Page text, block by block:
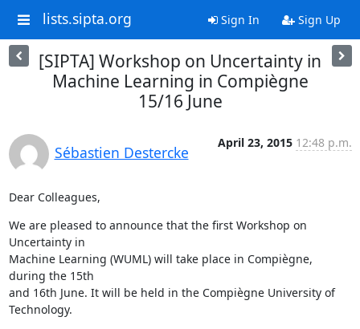
lists.sipta.org Sign In Sign Up
[SIPTA] Workshop on Uncertainty in
Machine Learning in Compiègne
15/16 June
Sébastien Destercke
April 23, 2015 12:48 p.m.
Dear Colleagues,
We are pleased to announce that the first Workshop on
Uncertainty in
Machine Learning (WUML) will take place in Compiègne,
during the 15th
and 16th June. It will be held in the Compiègne University of
Technology.